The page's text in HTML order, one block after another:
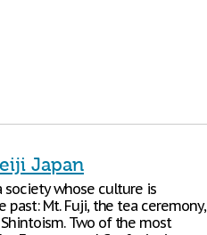
Japan
society whose culture is
Mt. Fuji, the tea ceremony,
Two of the most